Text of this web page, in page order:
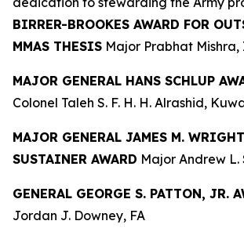
BIRRER-BROOKES AWARD FOR
MMAS THESIS Major Prabhat
MAJOR GENERAL HANS SCHLUP
Colonel Taleh S. F. H. H. Alrashid,
MAJOR GENERAL JAMES M.
SUSTAINER AWARD Major Andrew L.
GENERAL GEORGE S. PATTON, JR.
Jordan J. Downey, FA